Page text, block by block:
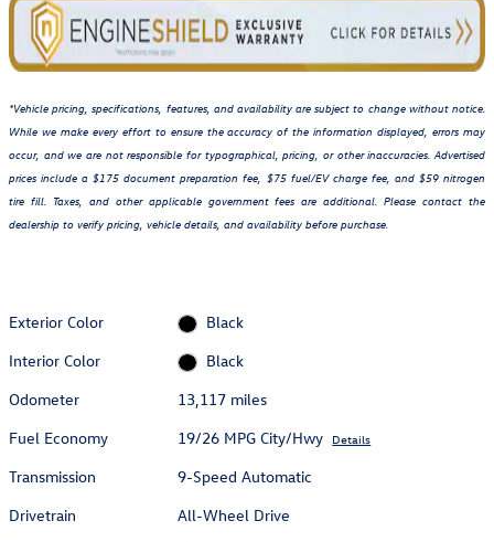
*Vehicle pricing, specifications, features, and availability are subject to change without notice.
While we make every effort to ensure the accuracy of the information displayed, errors may
occur, and we are not responsible for typographical, pricing, or other inaccuracies. Advertised
prices include a $175 document preparation fee, $75 fuel/EV charge fee, and $59 nitrogen
tire fill. Taxes, and other applicable government fees are additional. Please contact the
dealership to verify pricing, vehicle details, and availability before purchase.
Exterior Color
Black
Interior Color
Black
Odometer
13,117 miles
Fuel Economy
19/26 MPG City/Hwy Details
Transmission
9-Speed Automatic
Drivetrain
All-Wheel Drive